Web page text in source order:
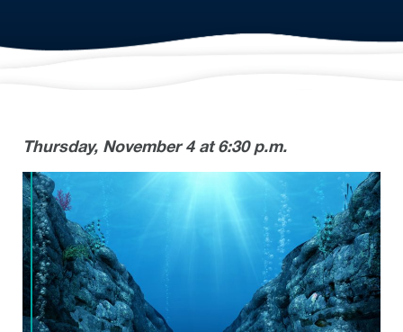
Thursday, November 4 at 6:30 p.m.